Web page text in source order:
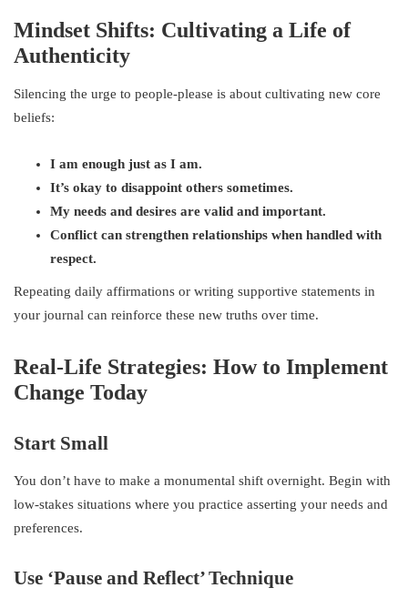
Mindset Shifts: Cultivating a Life of
Authenticity
Silencing the urge to people-please is about cultivating new core
beliefs:
I am enough just as I am.
It’s okay to disappoint others sometimes.
My needs and desires are valid and important.
Conflict can strengthen relationships when handled with
respect.
Repeating daily affirmations or writing supportive statements in
your journal can reinforce these new truths over time.
Real-Life Strategies: How to Implement
Change Today
Start Small
You don’t have to make a monumental shift overnight. Begin with
low-stakes situations where you practice asserting your needs and
preferences.
Use ‘Pause and Reflect’ Technique